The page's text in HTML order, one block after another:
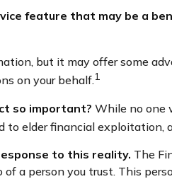
feature that may be a
but it may offer some
on your behalf.1
so important? While no one
to elder financial
to this reality. The
a person you trust. This